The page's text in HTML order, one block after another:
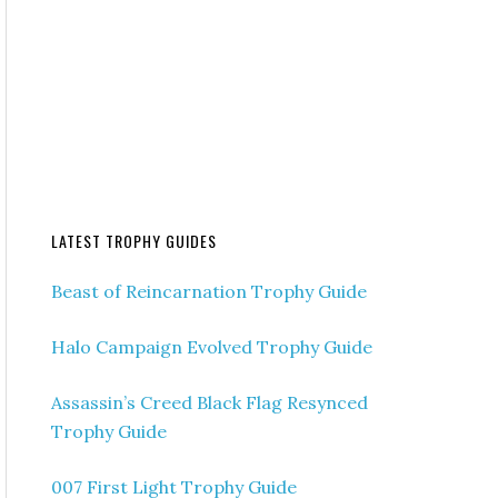
LATEST TROPHY GUIDES
Beast of Reincarnation Trophy Guide
Halo Campaign Evolved Trophy Guide
Assassin’s Creed Black Flag Resynced
Trophy Guide
007 First Light Trophy Guide